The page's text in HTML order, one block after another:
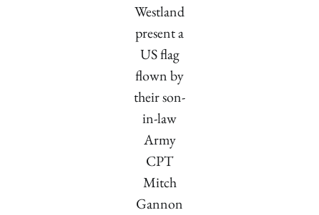
Westland
present a
US flag
flown by
their son-
in-law
Army
CPT
Mitch
Gannon